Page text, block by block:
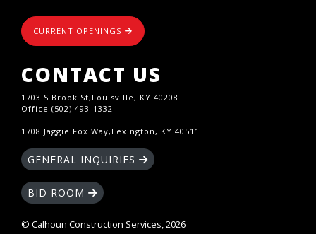
CURRENT OPENINGS
CONTACT US
1703 S Brook St,Louisville, KY 40208
Office (502) 493-1332
1708 Jaggie Fox Way,Lexington, KY 40511
GENERAL INQUIRIES
BID ROOM
© Calhoun Construction Services, 2026